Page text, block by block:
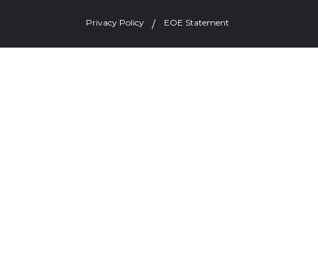
Privacy Policy EOE Statement